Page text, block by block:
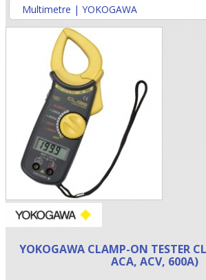
•
•
Multimetre | YOKOGAWA
YOKOGAWA CLAMP-ON TESTER
ACA, ACV, 600A)